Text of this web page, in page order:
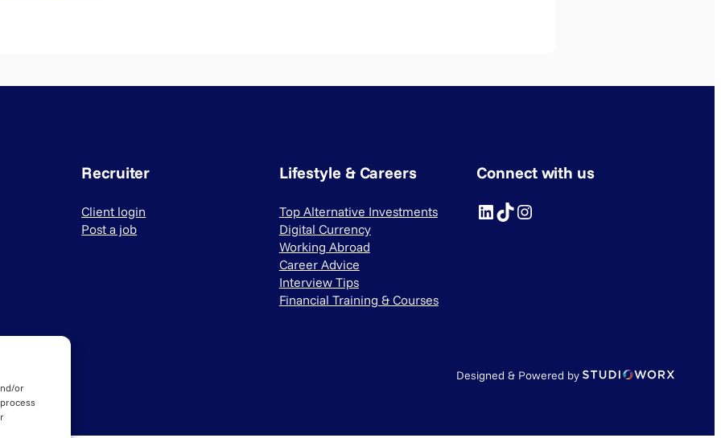
or
Recruiter
Client login
Post a job
Lifestyle & Careers
Top Alternative Investments
Digital Currency
Working Abroad
Career Advice
Interview Tips
Financial Training & Courses
Connect with us
LinkedIn TikTok Instagram
Designed & Powered by